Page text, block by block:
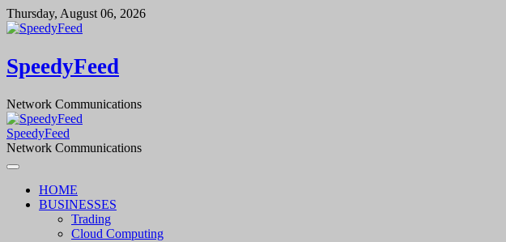
Skip
to
Thursday, August 06, 2026
SpeedyFeed
Network Communications
SpeedyFeed
Network Communications
HOME
BUSINESSES
Trading
Cloud Computing